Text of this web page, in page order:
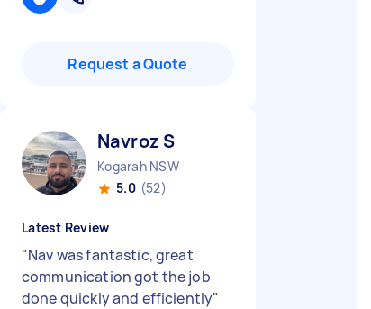
Request a Quote
Navroz S
Kogarah NSW
5.0 (52)
Latest Review
"Nav was fantastic, great
communication got the job
done quickly and efficiently"